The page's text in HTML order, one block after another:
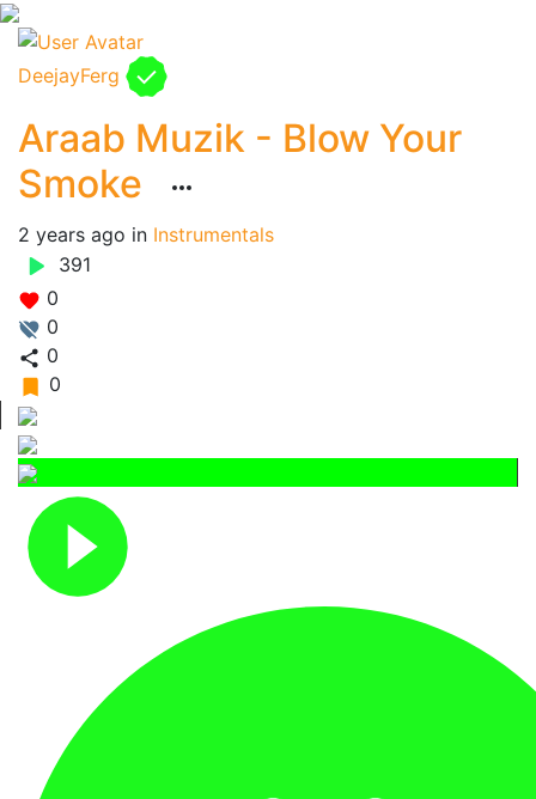
DeejayFerg
Araab Muzik - Blow Your
Smoke
2 years ago in Instrumentals
391
0
0
0
0